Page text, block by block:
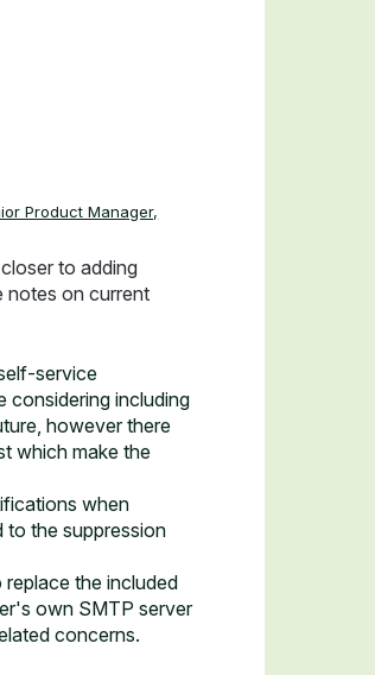
Product Manager,
to adding
notes on current
service
considering including
however there
which make the
when
to the suppression
the included
own SMTP server
concerns.